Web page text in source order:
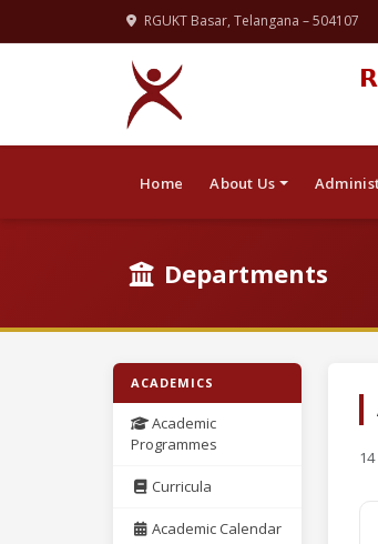
RGUKT Basar, Telangana – 504107
Home About Us
Departments
ACADEMICS
Academic
Programmes
Curricula
Academic Calendar